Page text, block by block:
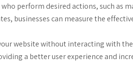
perform desired actions, such as
businesses can measure the
website without interacting with the
a better user experience and